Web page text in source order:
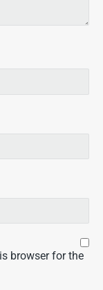
browser for the